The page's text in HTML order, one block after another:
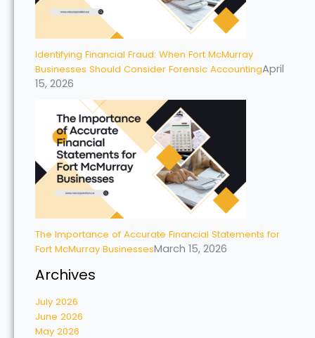
Identifying Financial Fraud: When Fort McMurray
Businesses Should Consider Forensic AccountingApril
15, 2026
The Importance of Accurate Financial Statements for
Fort McMurray BusinessesMarch 15, 2026
Archives
July 2026
June 2026
May 2026